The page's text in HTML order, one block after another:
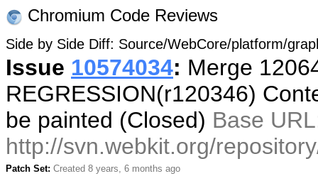
Chromium Code Reviews
Side by Side Diff: Source/WebCore/platform/
Issue 10574034: Merge
REGRESSION(r120346)
be painted (Closed) Base
http://svn.webkit.org/
Patch Set: Created 8 years, 6 months ago